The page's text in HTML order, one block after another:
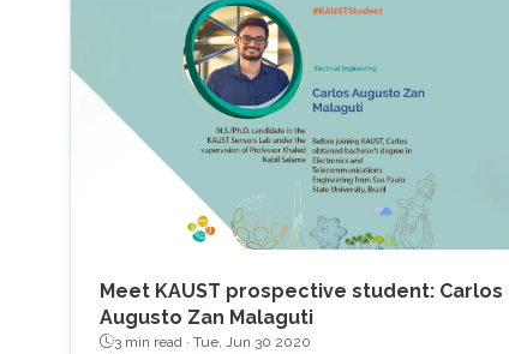
Meet KAUST prospective student: Carlos
Augusto Zan Malaguti
3 min read · Tue, Jun 30 2020